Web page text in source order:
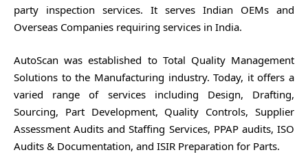
party inspection services. It serves Indian OEMs and
Overseas Companies requiring services in India.
AutoScan was established to Total Quality Management
Solutions to the Manufacturing industry. Today, it offers a
varied range of services including Design, Drafting,
Sourcing, Part Development, Quality Controls, Supplier
Assessment Audits and Staffing Services, PPAP audits, ISO
Audits & Documentation, and ISIR Preparation for Parts.